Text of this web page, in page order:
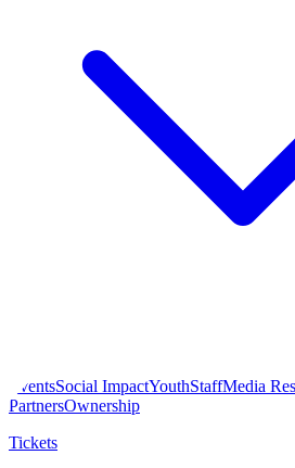
EventsSocial ImpactYouthStaffMedia
PartnersOwnership
Tickets